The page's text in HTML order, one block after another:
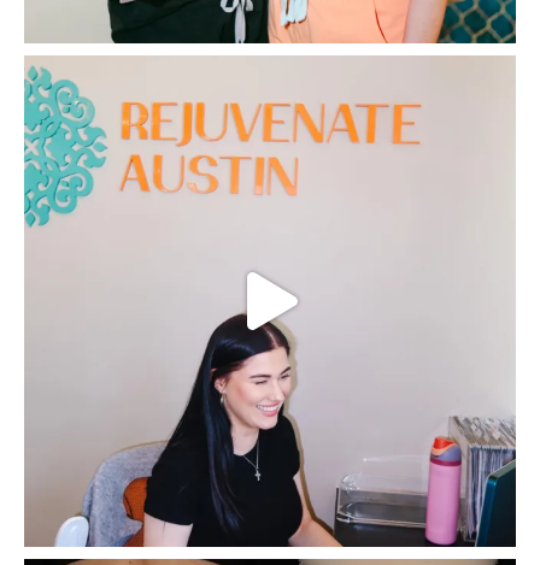
be seeing Paloma! Needless to say, I am very pleased,
grateful, and happy with the results! Thank you so much,
Paloma, and thank you, Dr. Jessica!